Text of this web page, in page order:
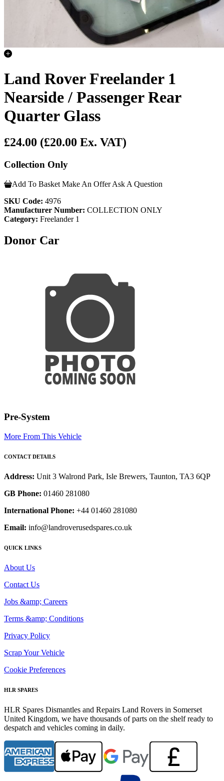
Land Rover Freelander 1
Nearside / Passenger Rear
Quarter Glass
£24.00 (£20.00 Ex. VAT)
Collection Only
Add To Basket Make An Offer Ask A Question
SKU Code: 4976
Manufacturer Number: COLLECTION ONLY
Category: Freelander 1
Donor Car
Pre-System
More From This Vehicle
CONTACT DETAILS
Address: Unit 3 Walrond Park, Isle Brewers, Taunton, TA3 6QP
GB Phone: 01460 281080
International Phone: +44 01460 281080
Email: info@landroverusedspares.co.uk
QUICK LINKS
About Us
Contact Us
Jobs &amp; Careers
Terms &amp; Conditions
Privacy Policy
Scrap Your Vehicle
Cookie Preferences
HLR SPARES
HLR Spares Dismantles and Repairs Land Rovers in Somerset
United Kingdom, we have thousands of parts on the shelf ready to
despatch and vehicles coming in daily.